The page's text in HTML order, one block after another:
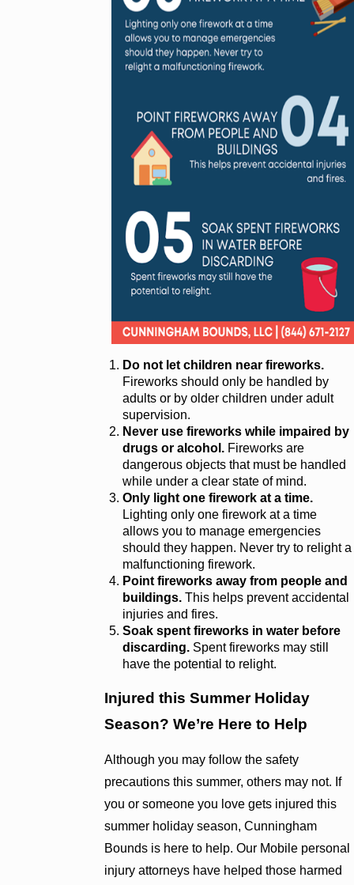
Do not let children near fireworks.
Fireworks should only be handled by
adults or by older children under adult
supervision.
Never use fireworks while impaired by
drugs or alcohol. Fireworks are
dangerous objects that must be handled
while under a clear state of mind.
Only light one firework at a time.
Lighting only one firework at a time
allows you to manage emergencies
should they happen. Never try to relight a
malfunctioning firework.
Point fireworks away from people and
buildings.This helps prevent accidental
injuries and fires.
Soak spent fireworks in water before
discarding. Spent fireworks may still
have the potential to relight.
Injured this Summer Holiday
Season? We’re Here to Help
Although you may follow the safety
precautions this summer, others may not. If
you or someone you love gets injured this
summer holiday season, Cunningham
Bounds is here to help. Our Mobile personal
injury attorneys have helped those harmed